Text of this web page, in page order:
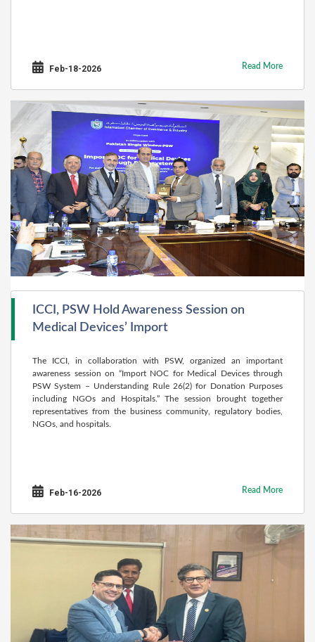
Feb-18-2026 Read More
ICCI, PSW Hold Awareness Session on
Medical Devices’ Import
The ICCI, in collaboration with PSW, organized an important
awareness session on “Import NOC for Medical Devices through
PSW System – Understanding Rule 26(2) for Donation Purposes
including NGOs and Hospitals.” The session brought together
representatives from the business community, regulatory bodies,
NGOs, and hospitals.
Feb-16-2026 Read More